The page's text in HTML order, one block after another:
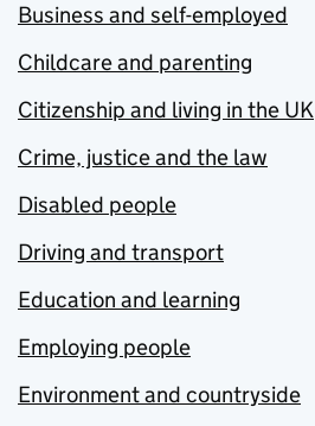
Business and self-employed
Childcare and parenting
Citizenship and living in the UK
Crime, justice and the law
Disabled people
Driving and transport
Education and learning
Employing people
Environment and countryside